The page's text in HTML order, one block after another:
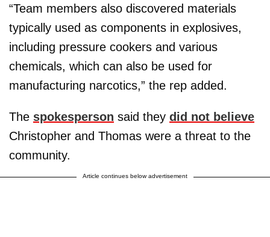
“Team members also discovered materials
typically used as components in explosives,
including pressure cookers and various
chemicals, which can also be used for
manufacturing narcotics,” the rep added.
The spokesperson said they did not believe
Christopher and Thomas were a threat to the
community.
Article continues below advertisement